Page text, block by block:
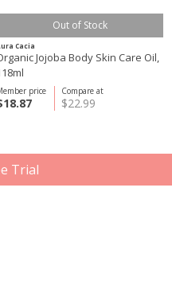
Out of Stock
Cacia
Jojoba Body Skin Care Oil,
Compare at
$22.99
price
Trial